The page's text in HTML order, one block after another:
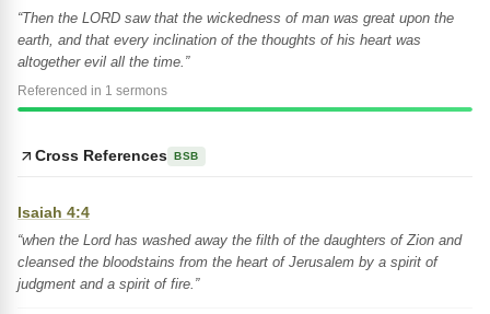
“Then the LORD saw that the wickedness of man was great upon the
earth, and that every inclination of the thoughts of his heart was
altogether evil all the time.”
Referenced in 1 sermons
Cross References BSB
Isaiah 4:4
“when the Lord has washed away the filth of the daughters of Zion and
cleansed the bloodstains from the heart of Jerusalem by a spirit of
judgment and a spirit of fire.”